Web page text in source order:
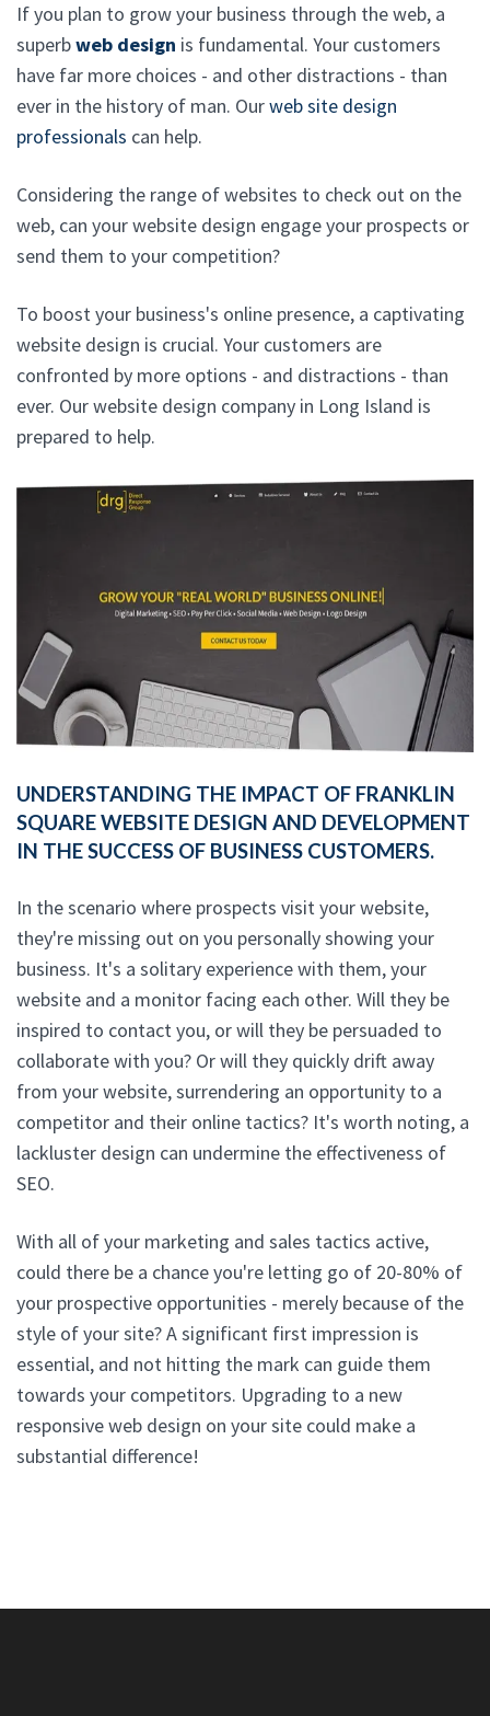
If you plan to grow your business through the web, a
superbweb design is fundamental. Your customers
have far more choices - and other distractions - than
ever in the history of man. Ourweb site design
professionals can help.
Considering the range of websites to check out on the
web, can your website design engage your prospects or
send them to your competition?
To boost your business's online presence, a captivating
website design is crucial. Your customers are
confronted by more options - and distractions - than
ever. Our website design company in Long Island is
prepared to help.
UNDERSTANDING THE IMPACT OF FRANKLIN
SQUARE WEBSITE DESIGN AND DEVELOPMENT
IN THE SUCCESS OF BUSINESS CUSTOMERS.
In the scenario where prospects visit your website,
they're missing out on you personally showing your
business. It's a solitary experience with them, your
website and a monitor facing each other. Will they be
inspired to contact you, or will they be persuaded to
collaborate with you? Or will they quickly drift away
from your website, surrendering an opportunity to a
competitor and their online tactics? It's worth noting, a
lackluster design can undermine the effectiveness of
SEO.
With all of your marketing and sales tactics active,
could there be a chance you're letting go of 20-80% of
your prospective opportunities - merely because of the
style of your site? A significant first impression is
essential, and not hitting the mark can guide them
towards your competitors. Upgrading to a new
responsive web design on your site could make a
substantial difference!